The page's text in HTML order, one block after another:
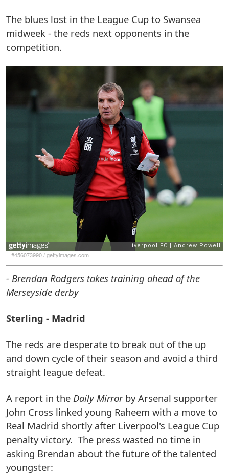
The blues lost in the League Cup to Swansea
midweek - the reds next opponents in the
competition.
#456073990/gettyimages.com
- Brendan Rodgers takes training ahead of the
Merseyside derby
Sterling - Madrid
The reds are desperate to break out of the up
and down cycle of their season and avoid a third
straight league defeat.
A report in the Daily Mirrorby Arsenal supporter
John Cross linked young Raheem with a move to
Real Madrid shortly after Liverpool's League Cup
penalty victory. The press wasted no time in
asking Brendan about the future of the talented
youngster: